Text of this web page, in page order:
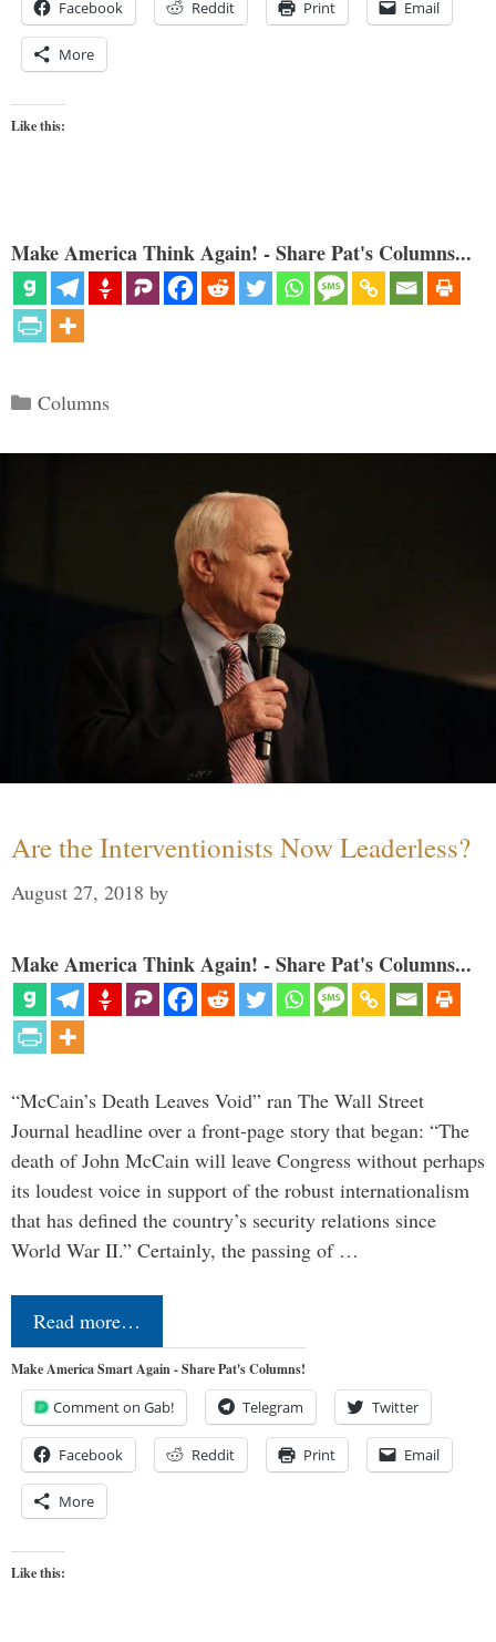
Facebook Reddit Print Email
More
Like this:
Make America Think Again! - Share Pat's Columns...
Categories
Columns
Are the Interventionists Now Leaderless?
August 27, 2018 by
Make America Think Again! - Share Pat's Columns...
“McCain’s Death Leaves Void” ran The Wall Street
Journal headline over a front-page story that began: “The
death of John McCain will leave Congress without perhaps
its loudest voice in support of the robust internationalism
that has defined the country’s security relations since
World War II.” Certainly, the passing of …
Read more…
Make America Smart Again - Share Pat's Columns!
Comment on Gab! Telegram Twitter
Facebook Reddit Print Email
More
Like this: